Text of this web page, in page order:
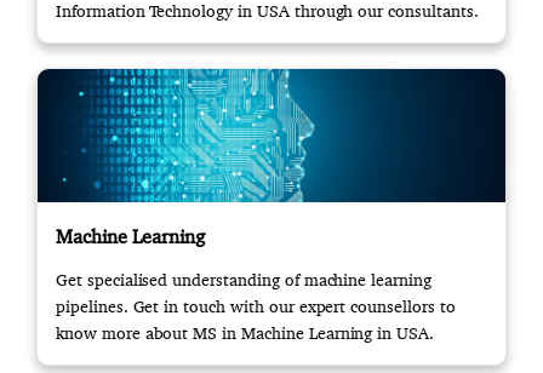
Information Technology in USA through our consultants.
Machine Learning
Get specialised understanding of machine learning
pipelines. Get in touch with our expert counsellors to
know more about MS in Machine Learning in USA.